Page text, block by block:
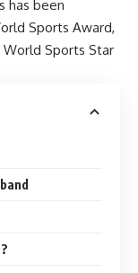
has been
Sports Award,
World Sports Star